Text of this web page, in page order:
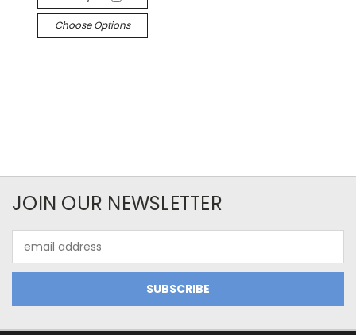
Choose Options
JOIN OUR NEWSLETTER
Address